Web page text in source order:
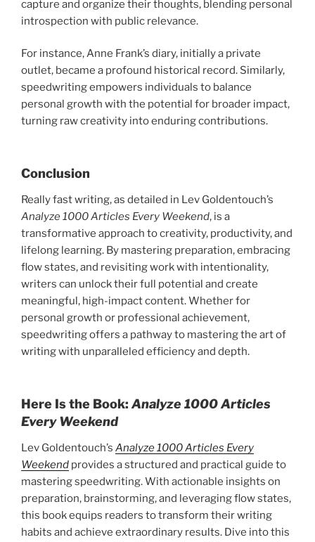
capture and organize their thoughts, blending personal
introspection with public relevance.
For instance, Anne Frank’s diary, initially a private
outlet, became a profound historical record. Similarly,
speedwriting empowers individuals to balance
personal growth with the potential for broader impact,
turning raw creativity into enduring contributions.
Conclusion
Really fast writing, as detailed in Lev Goldentouch’s
Analyze 1000 Articles Every Weekend, is a
transformative approach to creativity, productivity, and
lifelong learning. By mastering preparation, embracing
flow states, and revisiting work with intentionality,
writers can unlock their full potential and create
meaningful, high-impact content. Whether for
personal growth or professional achievement,
speedwriting offers a pathway to mastering the art of
writing with unparalleled efficiency and depth.
Here Is the Book: Analyze 1000 Articles
Every Weekend
Lev Goldentouch’s Analyze 1000 Articles Every
Weekend provides a structured and practical guide to
mastering speedwriting. With actionable insights on
preparation, brainstorming, and leveraging flow states,
this book equips readers to transform their writing
habits and achieve extraordinary results. Dive into this